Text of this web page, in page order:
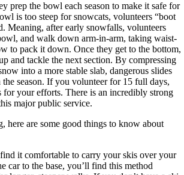
prep the bowl each season to make it safe for
is too steep for snowcats, volunteers “boot
Meaning, after early snowfalls, volunteers
and walk down arm-in-arm, taking waist-
to pack it down. Once they get to the bottom,
and tackle the next section. By compressing
into a more stable slab, dangerous slides
the season. If you volunteer for 15 full days,
for your efforts. There is an incredibly strong
major public service.
here are some good things to know about
it comfortable to carry your skis over your
car to the base, you’ll find this method